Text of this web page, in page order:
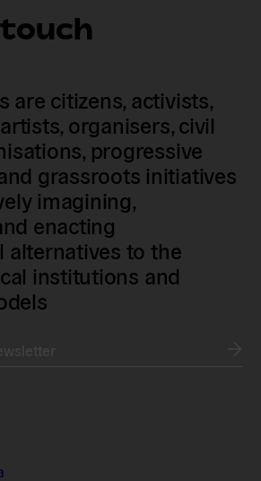
are citizens, activists,
organisers, civil
progressive
grassroots initiatives
imagining,
enacting
alternatives to the
institutions and